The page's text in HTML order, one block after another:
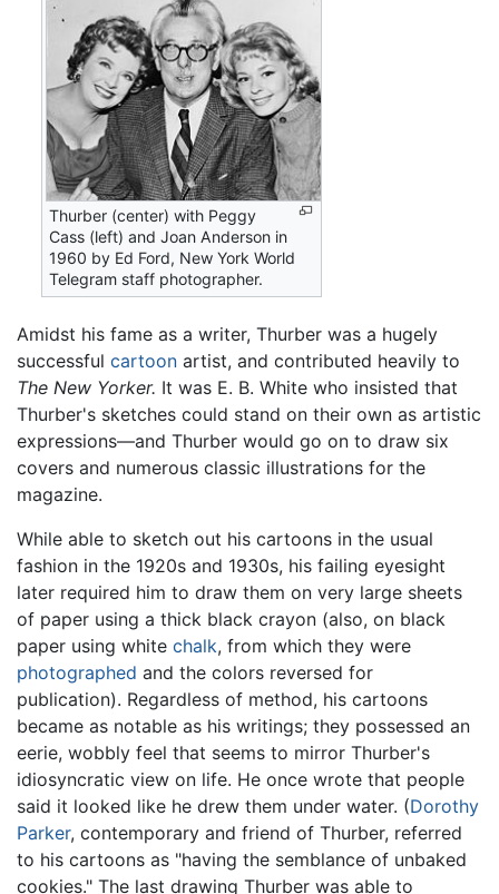
Thurber (center) with Peggy
Cass (left) and Joan Anderson in
1960 by Ed Ford, New York World
Telegram staff photographer.
Amidst his fame as a writer, Thurber was a hugely
successful cartoon artist, and contributed heavily to
The New Yorker. It was E. B. White who insisted that
Thurber's sketches could stand on their own as artistic
expressions—and Thurber would go on to draw six
covers and numerous classic illustrations for the
magazine.
While able to sketch out his cartoons in the usual
fashion in the 1920s and 1930s, his failing eyesight
later required him to draw them on very large sheets
of paper using a thick black crayon (also, on black
paper using white chalk, from which they were
photographed and the colors reversed for
publication). Regardless of method, his cartoons
became as notable as his writings; they possessed an
eerie, wobbly feel that seems to mirror Thurber's
idiosyncratic view on life. He once wrote that people
said it looked like he drew them under water. (Dorothy
Parker, contemporary and friend of Thurber, referred
to his cartoons as "having the semblance of unbaked
cookies." The last drawing Thurber was able to